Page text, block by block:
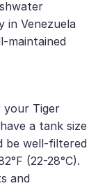
in Venezuela
maintained
your Tiger
a tank size
be well-filtered
(22-28°C).
and